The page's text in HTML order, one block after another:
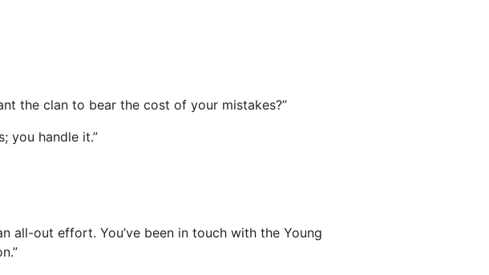
the clan to bear the cost of your mistakes?”
you handle it.”
all-out effort. You’ve been in touch with the Young